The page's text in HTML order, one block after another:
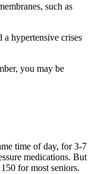
such as
a hypertensive crises
you may be
time of day, for 3-7
medications. But
for most seniors.